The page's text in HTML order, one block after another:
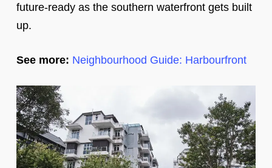
future-ready as the southern waterfront gets built
up.
See more: Neighbourhood Guide: Harbourfront